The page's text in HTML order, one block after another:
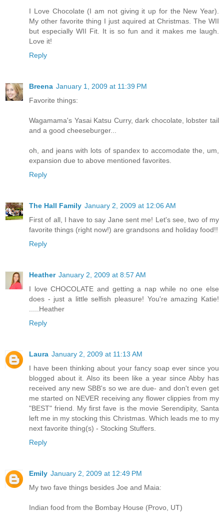
I Love Chocolate (I am not giving it up for the New Year).
My other favorite thing I just aquired at Christmas. The WII
but especially WII Fit. It is so fun and it makes me laugh.
Love it!
Reply
Breena January 1, 2009 at 11:39 PM
Favorite things:
Wagamama's Yasai Katsu Curry, dark chocolate, lobster tail
and a good cheeseburger...
oh, and jeans with lots of spandex to accomodate the, um,
expansion due to above mentioned favorites.
Reply
The Hall Family January 2, 2009 at 12:06 AM
First of all, I have to say Jane sent me! Let's see, two of my
favorite things (right now!) are grandsons and holiday food!!
Reply
Heather January 2, 2009 at 8:57 AM
I love CHOCOLATE and getting a nap while no one else
does - just a little selfish pleasure! You're amazing Katie!
.....Heather
Reply
Laura January 2, 2009 at 11:13 AM
I have been thinking about your fancy soap ever since you
blogged about it. Also its been like a year since Abby has
received any new SBB's so we are due- and don't even get
me started on NEVER receiving any flower clippies from my
"BEST" friend. My first fave is the movie Serendipity, Santa
left me in my stocking this Christmas. Which leads me to my
next favorite thing(s) - Stocking Stuffers.
Reply
Emily January 2, 2009 at 12:49 PM
My two fave things besides Joe and Maia:
Indian food from the Bombay House (Provo, UT)